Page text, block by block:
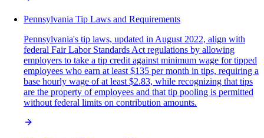
Pennsylvania Tip Laws and Requirements
Pennsylvania's tip laws, updated in August 2022, align with
federal Fair Labor Standards Act regulations by allowing
employers to take a tip credit against minimum wage for tipped
employees who earn at least $135 per month in tips, requiring a
base hourly wage of at least $2.83, while recognizing that tips
are the property of employees and that tip pooling is permitted
without federal limits on contribution amounts.